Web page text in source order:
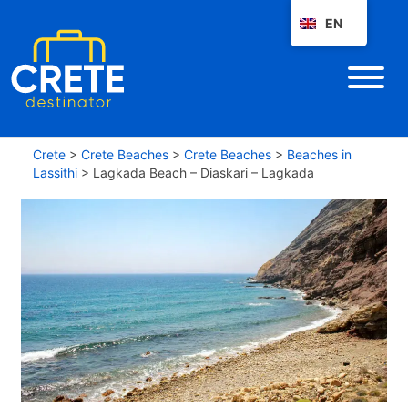
Crete > Crete Beaches > Crete Beaches > Beaches in
Lassithi > Lagkada Beach – Diaskari – Lagkada
EN